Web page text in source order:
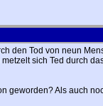
den Tod von neun
sich Ted durch
geworden? Als auch